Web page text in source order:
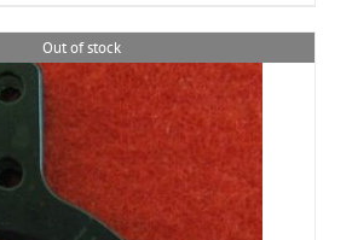
Out of stock